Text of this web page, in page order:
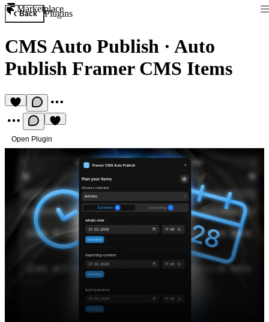
Marketplace
Back Plugins
CMS Auto Publish · Auto
Publish Framer CMS Items
Open Plugin